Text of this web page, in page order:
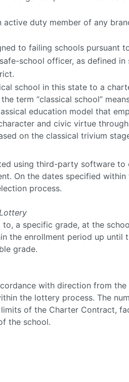
duty member of any
to failing schools pursuant
school officer, as defined in
school in this state to a
term “classical school”
education model that
and civic virtue
on the classical trivium
using third-party software to
On the dates specified
process.
a specific grade, at the
the enrollment period up until
grade.
with direction from
the lottery process. The
of the Charter Contract,
the school.